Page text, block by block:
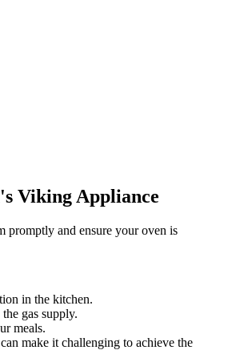
Viking Appliance
promptly and ensure your oven is
in the kitchen.
gas supply.
meals.
make it challenging to achieve the